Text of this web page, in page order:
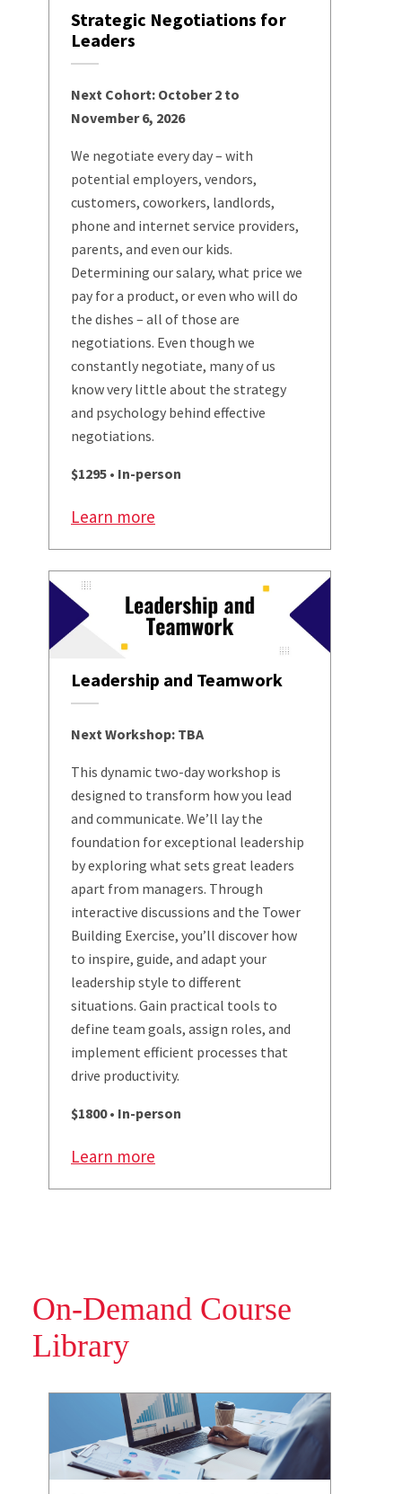
Strategic Negotiations for
Leaders
Next Cohort: October 2 to
November 6, 2026
We negotiate every day – with
potential employers, vendors,
customers, coworkers, landlords,
phone and internet service providers,
parents, and even our kids.
Determining our salary, what price we
pay for a product, or even who will do
the dishes – all of those are
negotiations. Even though we
constantly negotiate, many of us
know very little about the strategy
and psychology behind effective
negotiations.
$1295 • In-person
Learn more
Leadership and Teamwork
Next Workshop: TBA
This dynamic two-day workshop is
designed to transform how you lead
and communicate. We’ll lay the
foundation for exceptional leadership
by exploring what sets great leaders
apart from managers. Through
interactive discussions and the Tower
Building Exercise, you’ll discover how
to inspire, guide, and adapt your
leadership style to different
situations. Gain practical tools to
define team goals, assign roles, and
implement efficient processes that
drive productivity.
$1800 • In-person
Learn more
On-Demand Course
Library